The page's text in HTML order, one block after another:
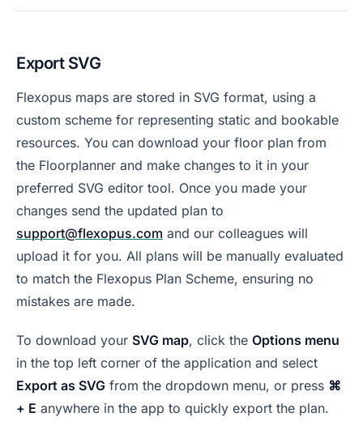
Export SVG
Flexopus maps are stored in SVG format, using a
custom scheme for representing static and bookable
resources. You can download your floor plan from
the Floorplanner and make changes to it in your
preferred SVG editor tool. Once you made your
changes send the updated plan to
support@flexopus.com and our colleagues will
upload it for you. All plans will be manually evaluated
to match the Flexopus Plan Scheme, ensuring no
mistakes are made.
To download your SVG map, click the Options menu
in the top left corner of the application and select
Export as SVG from the dropdown menu, or press ⌘
+ E anywhere in the app to quickly export the plan.